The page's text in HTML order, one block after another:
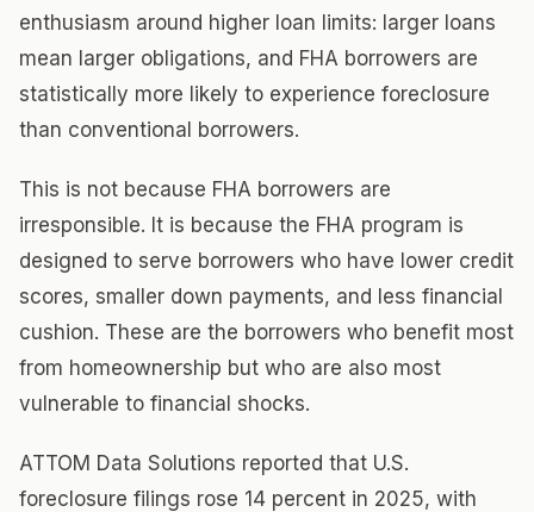
enthusiasm around higher loan limits: larger loans
mean larger obligations, and FHA borrowers are
statistically more likely to experience foreclosure
than conventional borrowers.
This is not because FHA borrowers are
irresponsible. It is because the FHA program is
designed to serve borrowers who have lower credit
scores, smaller down payments, and less financial
cushion. These are the borrowers who benefit most
from homeownership but who are also most
vulnerable to financial shocks.
ATTOM Data Solutions reported that U.S.
foreclosure filings rose 14 percent in 2025, with